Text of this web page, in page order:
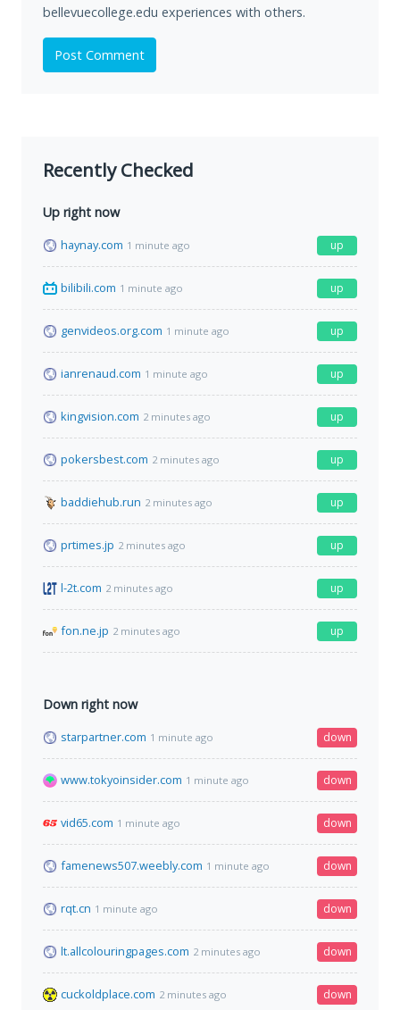
bellevuecollege.edu experiences with others.
Post Comment
Recently Checked
Up right now
haynay.com 1 minute ago up
bilibili.com 1 minute ago up
genvideos.org.com 1 minute ago up
ianrenaud.com 1 minute ago up
kingvision.com 2 minutes ago up
pokersbest.com 2 minutes ago up
baddiehub.run 2 minutes ago up
prtimes.jp 2 minutes ago up
l-2t.com 2 minutes ago up
fon.ne.jp 2 minutes ago up
Down right now
starpartner.com 1 minute ago down
www.tokyoinsider.com 1 minute ago down
vid65.com 1 minute ago down
famenews507.weebly.com 1 minute ago down
rqt.cn 1 minute ago down
lt.allcolouringpages.com 2 minutes ago down
cuckoldplace.com 2 minutes ago down